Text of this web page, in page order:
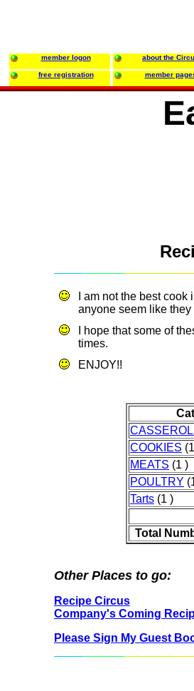
member logon about the
free registration member
I am not the best
anyone seem like
I hope that some of
times.
ENJOY!!
COOKIES
MEATS (1 )
POULTRY
Tarts (1 )
Total
Other Places to go:
Recipe Circus
Company's Coming
Please Sign My Guest